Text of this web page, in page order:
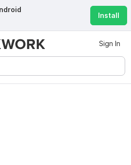
Install
Sign In